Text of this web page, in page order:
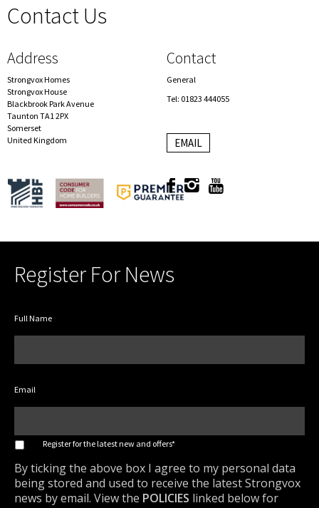
Contact Us
Address
Strongvox Homes
Strongvox House
Blackbrook Park Avenue
Taunton TA1 2PX
Somerset
United Kingdom
Contact
General
Tel: 01823 444055
EMAIL
Register For News
Full Name
Email
* Register for the latest new and offers*
By ticking the above box I agree to my personal data
being stored and used to receive the latest Strongvox
news by email. View the POLICIES linked below for